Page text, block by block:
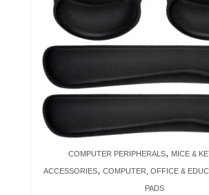
COMPUTER PERIPHERALS, MICE &
ACCESSORIES,COMPUTER, OFFICE &
PADS